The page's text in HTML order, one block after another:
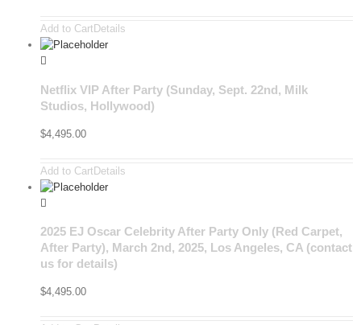
Add to Cart Details
Netflix VIP After Party (Sunday, Sept. 22nd, Milk
Studios, Hollywood)
$4,495.00
Add to Cart Details
2025 EJ Oscar Celebrity After Party Only (Red Carpet,
After Party), March 2nd, 2025, Los Angeles, CA (contact
us for details)
$4,495.00